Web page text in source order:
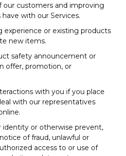
our customers and improving
with our Services.
experience or existing products
new items.
safety announcement or
offer, promotion, or
with you if you place
with our representatives
identity or otherwise prevent,
of fraud, unlawful or
access to or use of